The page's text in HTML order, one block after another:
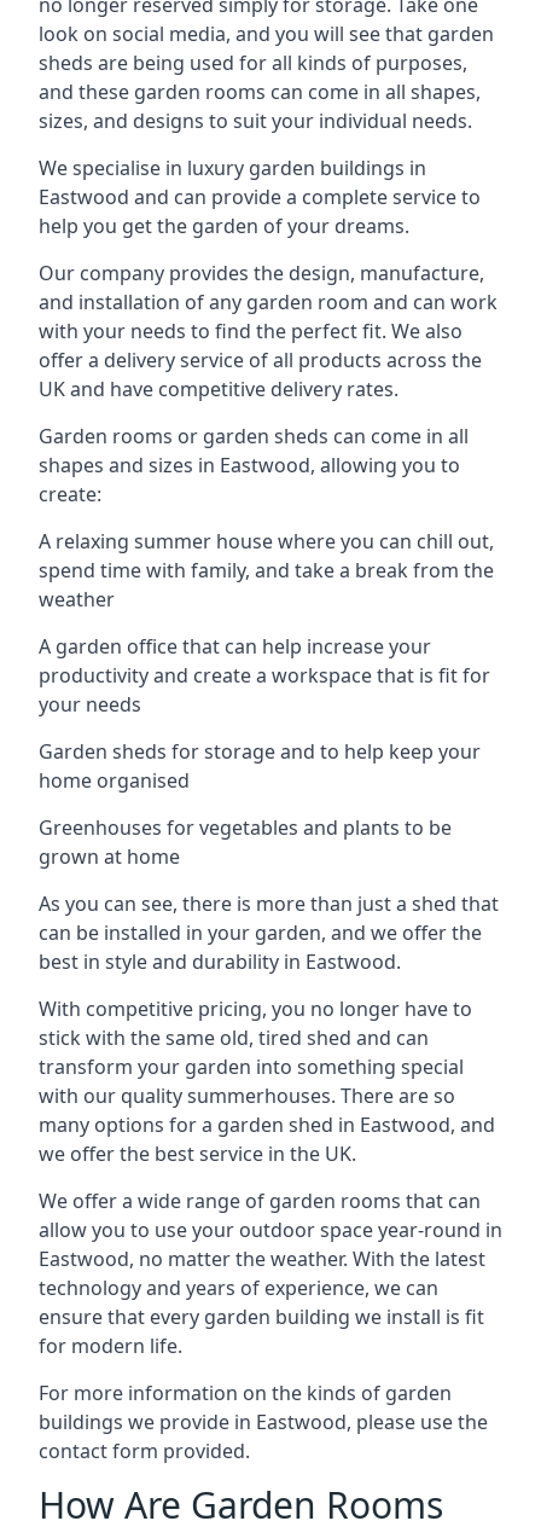
look on social media, and you will see that garden
sheds are being used for all kinds of purposes,
and these garden rooms can come in all shapes,
sizes, and designs to suit your individual needs.
We specialise in luxury garden buildings in
Eastwood and can provide a complete service to
help you get the garden of your dreams.
Our company provides the design, manufacture,
and installation of any garden room and can work
with your needs to find the perfect fit. We also
offer a delivery service of all products across the
UK and have competitive delivery rates.
Garden rooms or garden sheds can come in all
shapes and sizes in Eastwood, allowing you to
create:
A relaxing summer house where you can chill out,
spend time with family, and take a break from the
weather
A garden office that can help increase your
productivity and create a workspace that is fit for
your needs
Garden sheds for storage and to help keep your
home organised
Greenhouses for vegetables and plants to be
grown at home
As you can see, there is more than just a shed that
can be installed in your garden, and we offer the
best in style and durability in Eastwood.
With competitive pricing, you no longer have to
stick with the same old, tired shed and can
transform your garden into something special
with our quality summerhouses. There are so
many options for a garden shed in Eastwood, and
we offer the best service in the UK.
We offer a wide range of garden rooms that can
allow you to use your outdoor space year-round in
Eastwood, no matter the weather. With the latest
technology and years of experience, we can
ensure that every garden building we install is fit
for modern life.
For more information on the kinds of garden
buildings we provide in Eastwood, please use the
contact form provided.
How Are Garden Rooms